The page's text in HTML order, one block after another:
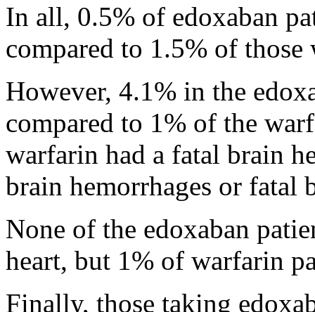
In all, 0.5% of edoxaban
compared to 1.5% of
However, 4.1% in the
compared to 1% of the
warfarin had a fatal brain
brain hemorrhages or fatal
None of the edoxaban
heart, but 1% of warfarin
Finally, those taking